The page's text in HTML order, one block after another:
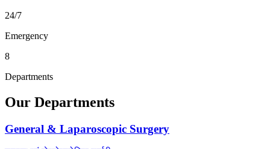
24/7
Emergency
8
Departments
Our Departments
General & Laparoscopic Surgery